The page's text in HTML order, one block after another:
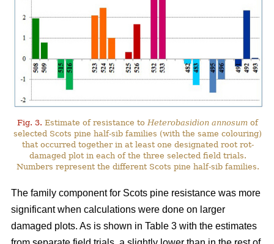
Fig. 3. Estimate of resistance toHeterobasidion annosum of
selected Scots pine half-sib families (with the same colouring)
that occurred together in at least one designated root rot-
damaged plot in each of the three selected field trials.
Numbers represent the different Scots pine half-sib families.
The family component for Scots pine resistance was more
significant when calculations were done on larger
damaged plots. As is shown in Table 3 with the estimates